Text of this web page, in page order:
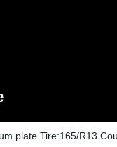
plate Tire:165/R13